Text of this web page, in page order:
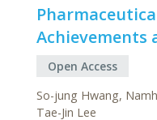
Achievements
Open Access
So-jung Hwang,
Tae-Jin Lee